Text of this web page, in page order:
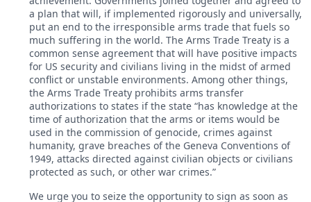
a plan that will, if implemented rigorously and universally,
put an end to the irresponsible arms trade that fuels so
much suffering in the world. The Arms Trade Treaty is a
common sense agreement that will have positive impacts
for US security and civilians living in the midst of armed
conflict or unstable environments. Among other things,
the Arms Trade Treaty prohibits arms transfer
authorizations to states if the state “has knowledge at the
time of authorization that the arms or items would be
used in the commission of genocide, crimes against
humanity, grave breaches of the Geneva Conventions of
1949, attacks directed against civilian objects or civilians
protected as such, or other war crimes.”
We urge you to seize the opportunity to sign as soon as